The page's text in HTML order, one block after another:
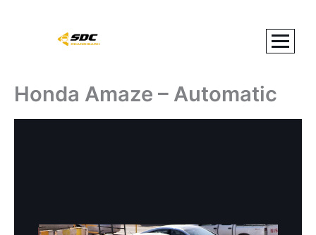
Honda Amaze – Automatic